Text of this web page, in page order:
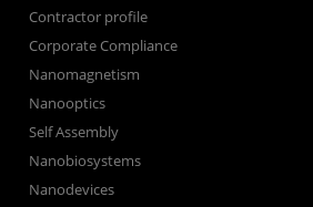
Contractor profile
Corporate Compliance
Nanomagnetism
Nanooptics
Self Assembly
Nanobiosystems
Nanodevices